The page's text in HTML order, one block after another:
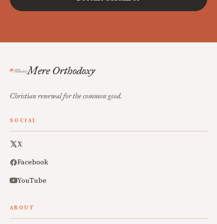
Mere Orthodoxy
Christian renewal for the common good.
SOCIAL
X
Facebook
YouTube
ABOUT